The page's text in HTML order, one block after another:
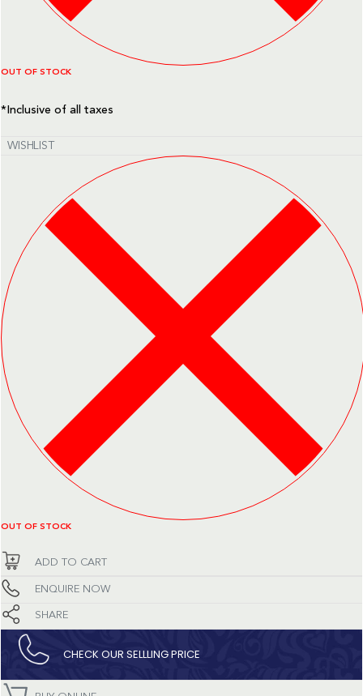
OUT OF STOCK
*Inclusive of all taxes
WISHLIST
OUT OF STOCK
ADD TO CART
ENQUIRE NOW
SHARE
CHECK OUR SELLLING PRICE​